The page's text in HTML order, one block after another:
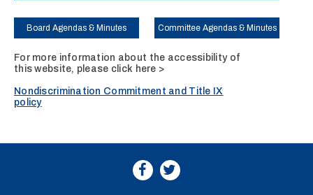
Board Agendas & Minutes Committee Agendas & Minutes
For more information about the accessibility of
this website, please click here >
Nondiscrimination Commitment and Title IX
policy